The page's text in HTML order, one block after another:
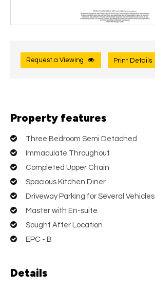
Request a Viewing Print Details
Property features
Three Bedroom Semi Detached
Immaculate Throughout
Completed Upper Chain
Spacious Kitchen Diner
Driveway Parking for Several Vehicles
Master with En-suite
Sought After Location
EPC - B
Details